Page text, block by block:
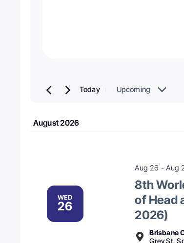
Today
Upcoming
August 2026
WED
26
8th
of Head
2026)
Aug 26 -Aug
Brisbane
Grey St,